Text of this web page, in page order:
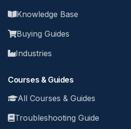
Knowledge Base
Buying Guides
Industries
Courses & Guides
All Courses & Guides
Troubleshooting Guide